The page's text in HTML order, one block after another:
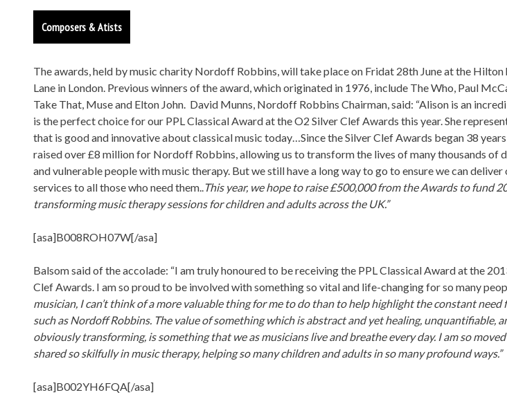
Composers & Atists
The awards, held by music charity Nordoff Robbins, will take place on Fridat 28th June at the Hilton
Lane in London. Previous winners of the award, which originated in 1976, include The Who, Paul
Take That, Muse and Elton John. David Munns, Nordoff Robbins Chairman, said: “Alison is an
is the perfect choice for our PPL Classical Award at the O2 Silver Clef Awards this year. She
that is good and innovative about classical music today…Since the Silver Clef Awards began 38
raised over £8 million for Nordoff Robbins, allowing us to transform the lives of many thousands of
and vulnerable people with music therapy. But we still have a long way to go to ensure we can deliver
services to all those who need them..This year, we hope to raise £500,000 from the Awards to fund
transforming music therapy sessions for children and adults across the UK.”
[asa]B008ROH07W[/asa]
Balsom said of the accolade: “I am truly honoured to be receiving the PPL Classical Award at the
Clef Awards. I am so proud to be involved with something so vital and life-changing for so many
musician, I can’t think of a more valuable thing for me to do than to help highlight the constant need
such as Nordoff Robbins. The value of something which is abstract and yet healing, unquantifiable,
obviously transforming, is something that we as musicians live and breathe every day. I am so
shared so skilfully in music therapy, helping so many children and adults in so many profound ways.”
[asa]B002YH6FQA[/asa]